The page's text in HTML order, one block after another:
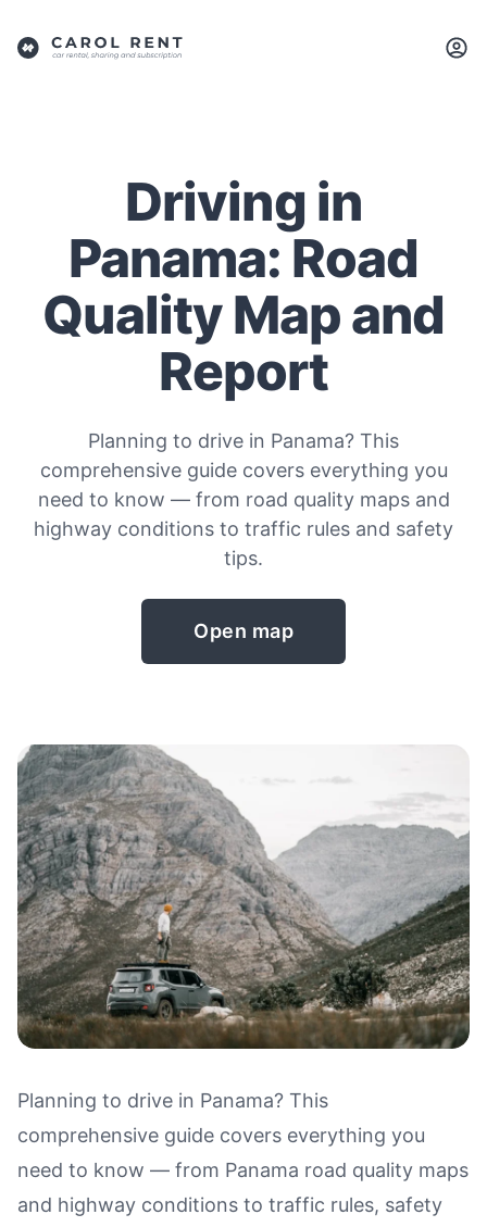
Driving in
Panama: Road
Quality Map and
Report
Planning to drive in Panama? This
comprehensive guide covers everything you
need to know — from road quality maps and
highway conditions to traffic rules and safety
tips.
Open map
Driving in Panama: Road
Planning to drive in Panama? This
comprehensive guide covers everything you
need to know — from Panama road quality maps
and highway conditions to traffic rules, safety